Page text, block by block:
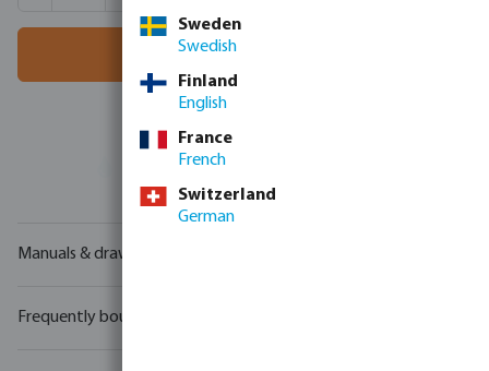
Add to shopping cart
trade partner
Manuals & drawings
Frequently bought together
Sweden
Swedish
Finland
English
France
French
Switzerland
German